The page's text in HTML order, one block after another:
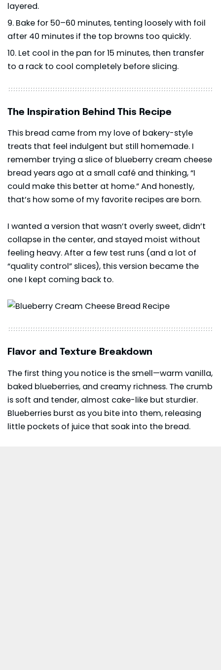
layered.
Bake for 50–60 minutes, tenting loosely with foil
after 40 minutes if the top browns too quickly.
Let cool in the pan for 15 minutes, then transfer
to a rack to cool completely before slicing.
The Inspiration Behind This Recipe
This bread came from my love of bakery-style
treats that feel indulgent but still homemade. I
remember trying a slice of blueberry cream cheese
bread years ago at a small café and thinking, “I
could make this better at home.” And honestly,
that’s how some of my favorite recipes are born.
I wanted a version that wasn’t overly sweet, didn’t
collapse in the center, and stayed moist without
feeling heavy. After a few test runs (and a lot of
“quality control” slices), this version became the
one I kept coming back to.
Flavor and Texture Breakdown
The first thing you notice is the smell—warm vanilla,
baked blueberries, and creamy richness. The crumb
is soft and tender, almost cake-like but sturdier.
Blueberries burst as you bite into them, releasing
little pockets of juice that soak into the bread.